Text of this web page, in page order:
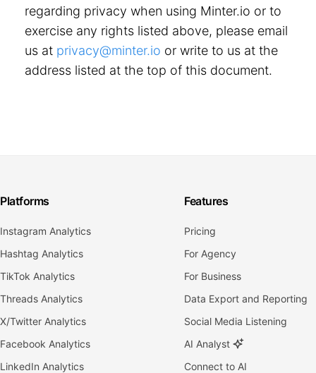
regarding privacy when using Minter.io or to
exercise any rights listed above, please email
us at privacy@minter.io or write to us at the
address listed at the top of this document.
Platforms
Instagram Analytics
Hashtag Analytics
TikTok Analytics
Threads Analytics
X/Twitter Analytics
Facebook Analytics
LinkedIn Analytics
Features
Pricing
For Agency
For Business
Data Export and Reporting
Social Media Listening
AI Analyst
Connect to AI